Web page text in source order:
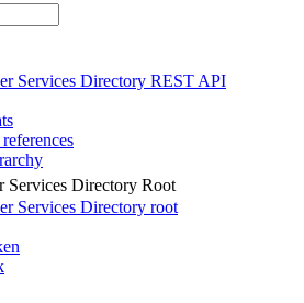
Services Directory REST API
Services Directory Root
Services Directory root